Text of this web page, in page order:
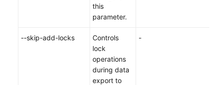
this
parameter.
--skip-add-locks
Controls
lock
operations
during data
export to
-